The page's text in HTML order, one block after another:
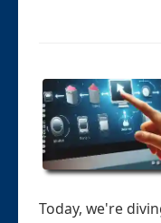
Today, we're